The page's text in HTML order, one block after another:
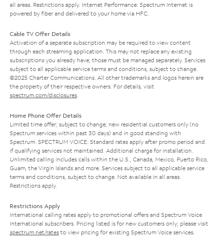
all areas. Restrictions apply. Internet Performance: Spectrum Internet is
powered by fiber and delivered to your home via HFC.
Cable TV Offer Details
Activation of a separate subscription may be required to view content
through each streaming application. This may not replace any existing
subscriptions you already have; those must be managed separately. Services
subject to all applicable service terms and conditions, subject to change.
©2025 Charter Communications. All other trademarks and logos herein are
the property of their respective owners. For details, visit
spectrum.com/disclosures
Home Phone Offer Details
Limited time offer; subject to change; new residential customers only (no
Spectrum services within past 30 days) and in good standing with
Spectrum. SPECTRUM VOICE: Standard rates apply after promo period and
if qualifying services not maintained. Additional charge for installation.
Unlimited calling includes calls within the U.S., Canada, Mexico, Puerto Rico,
Guam, the Virgin Islands and more. Services subject to all applicable service
terms and conditions, subject to change. Not available in all areas.
Restrictions apply.
Restrictions Apply
International calling rates apply to promotional offers and Spectrum Voice
International subscribers. Pricing listed is for new customers only; please visit
spectrum.net/rates to view pricing for existing Spectrum Voice services.